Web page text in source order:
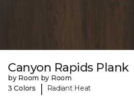
Canyon Rapids Plank
by Room by Room
3 Colors
| Radiant Heat